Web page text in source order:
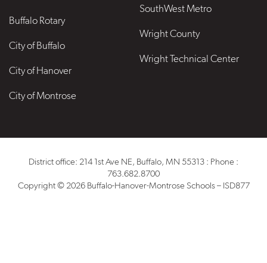
Buffalo Rotary
City of Buffalo
City of Hanover
City of Montrose
SouthWest Metro
Wright County
Wright Technical Center
District office: 214 1st Ave NE, Buffalo, MN 55313 : Phone :
763.682.8700
Copyright © 2026 Buffalo-Hanover-Montrose Schools – ISD877